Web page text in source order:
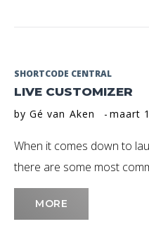
SHORTCODE CENTRAL
LIVE CUSTOMIZER
byGé van Aken maart
When it comes down to
there are some most
MORE